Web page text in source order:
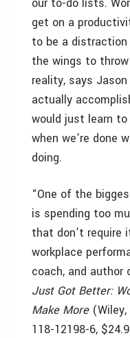
get on a
to be a
the wings to
reality, says
actually
would just learn to
when we’re done
“One of the
is spending too
that don’t require
workplace
coach, and author
Just Got Better:
Make More(Wiley,
118-12198-6,